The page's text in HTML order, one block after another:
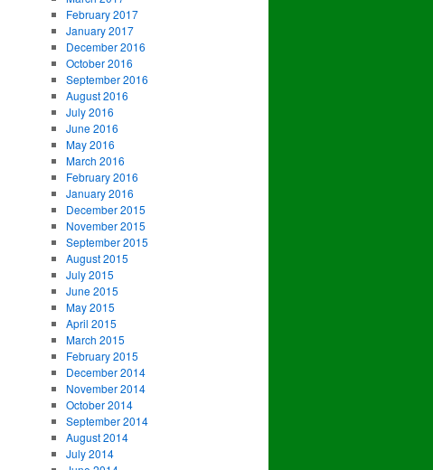
February 2017
January 2017
December 2016
October 2016
September 2016
August 2016
July 2016
June 2016
May 2016
March 2016
February 2016
January 2016
December 2015
November 2015
September 2015
August 2015
July 2015
June 2015
May 2015
April 2015
March 2015
February 2015
December 2014
November 2014
October 2014
September 2014
August 2014
July 2014